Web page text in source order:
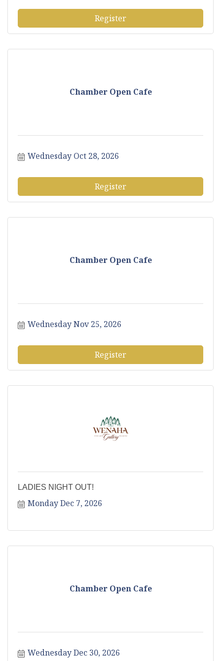
Register
Chamber Open Cafe
Wednesday Oct 28, 2026
Register
Chamber Open Cafe
Wednesday Nov 25, 2026
Register
LADIES NIGHT OUT!
Monday Dec 7, 2026
Chamber Open Cafe
Wednesday Dec 30, 2026